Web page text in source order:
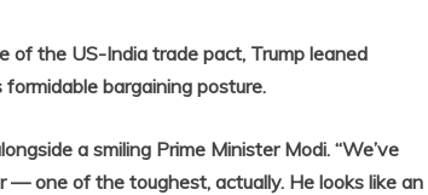
of the US-India trade pact, Trump leaned
bargaining posture.
a smiling Prime Minister Modi. “We’ve
— one of the toughest, actually. He looks like an